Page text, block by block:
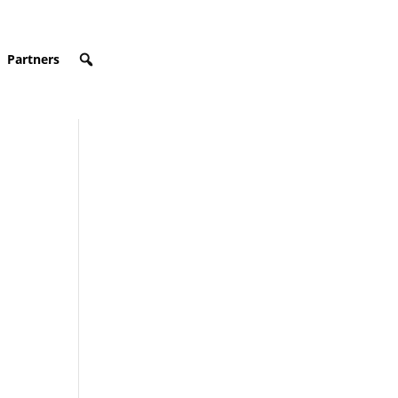
Partners